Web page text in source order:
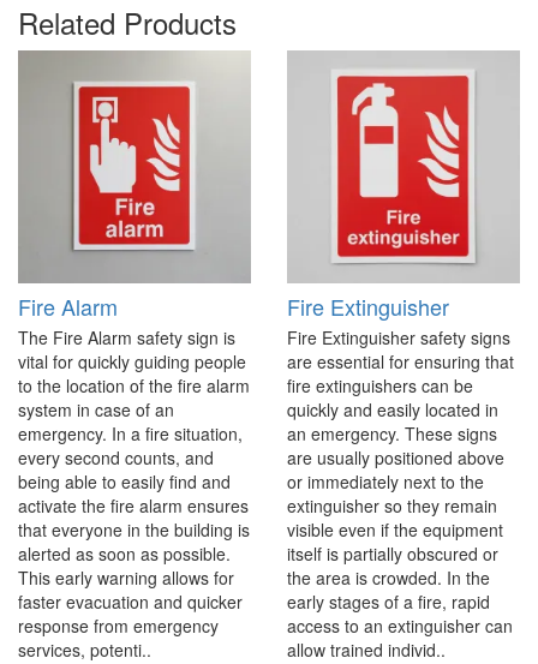
Related Products
Fire Alarm
The Fire Alarm safety sign is
vital for quickly guiding people
to the location of the fire alarm
system in case of an
emergency. In a fire situation,
every second counts, and
being able to easily find and
activate the fire alarm ensures
that everyone in the building is
alerted as soon as possible.
This early warning allows for
faster evacuation and quicker
response from emergency
services, potenti..
Fire Extinguisher
Fire Extinguisher safety signs
are essential for ensuring that
fire extinguishers can be
quickly and easily located in
an emergency. These signs
are usually positioned above
or immediately next to the
extinguisher so they remain
visible even if the equipment
itself is partially obscured or
the area is crowded. In the
early stages of a fire, rapid
access to an extinguisher can
allow trained individ..